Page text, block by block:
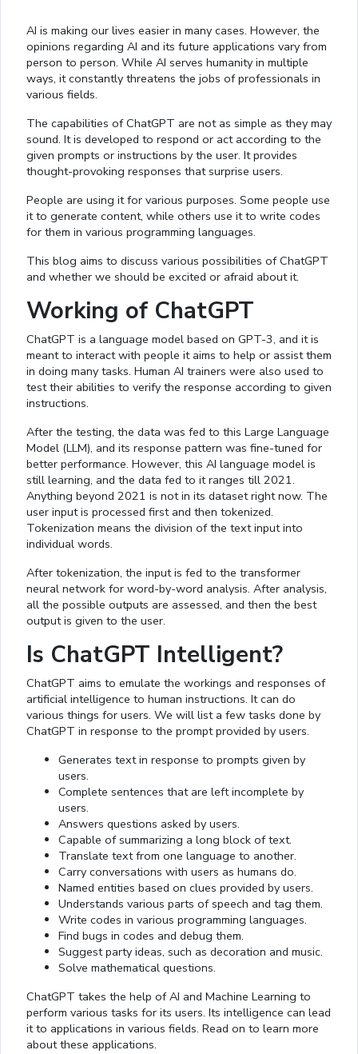
AI is making our lives easier in many cases. However, the
opinions regarding AI and its future applications vary from
person to person. While AI serves humanity in multiple
ways, it constantly threatens the jobs of professionals in
various fields.
The capabilities of ChatGPT are not as simple as they may
sound. It is developed to respond or act according to the
given prompts or instructions by the user. It provides
thought-provoking responses that surprise users.
People are using it for various purposes. Some people use
it to generate content, while others use it to write codes
for them in various programming languages.
This blog aims to discuss various possibilities of ChatGPT
and whether we should be excited or afraid about it.
Working of ChatGPT
ChatGPT is a language model based on GPT-3, and it is
meant to interact with people it aims to help or assist them
in doing many tasks. Human AI trainers were also used to
test their abilities to verify the response according to given
instructions.
After the testing, the data was fed to this Large Language
Model (LLM), and its response pattern was fine-tuned for
better performance. However, this AI language model is
still learning, and the data fed to it ranges till 2021.
Anything beyond 2021 is not in its dataset right now. The
user input is processed first and then tokenized.
Tokenization means the division of the text input into
individual words.
After tokenization, the input is fed to the transformer
neural network for word-by-word analysis. After analysis,
all the possible outputs are assessed, and then the best
output is given to the user.
Is ChatGPT Intelligent?
ChatGPT aims to emulate the workings and responses of
artificial intelligence to human instructions. It can do
various things for users. We will list a few tasks done by
ChatGPT in response to the prompt provided by users.
Generates text in response to prompts given by
users.
Complete sentences that are left incomplete by
users.
Answers questions asked by users.
Capable of summarizing a long block of text.
Translate text from one language to another.
Carry conversations with users as humans do.
Named entities based on clues provided by users.
Understands various parts of speech and tag them.
Write codes in various programming languages.
Find bugs in codes and debug them.
Suggest party ideas, such as decoration and music.
Solve mathematical questions.
ChatGPT takes the help of AI and Machine Learning to
perform various tasks for its users. Its intelligence can lead
it to applications in various fields. Read on to learn more
about these applications.